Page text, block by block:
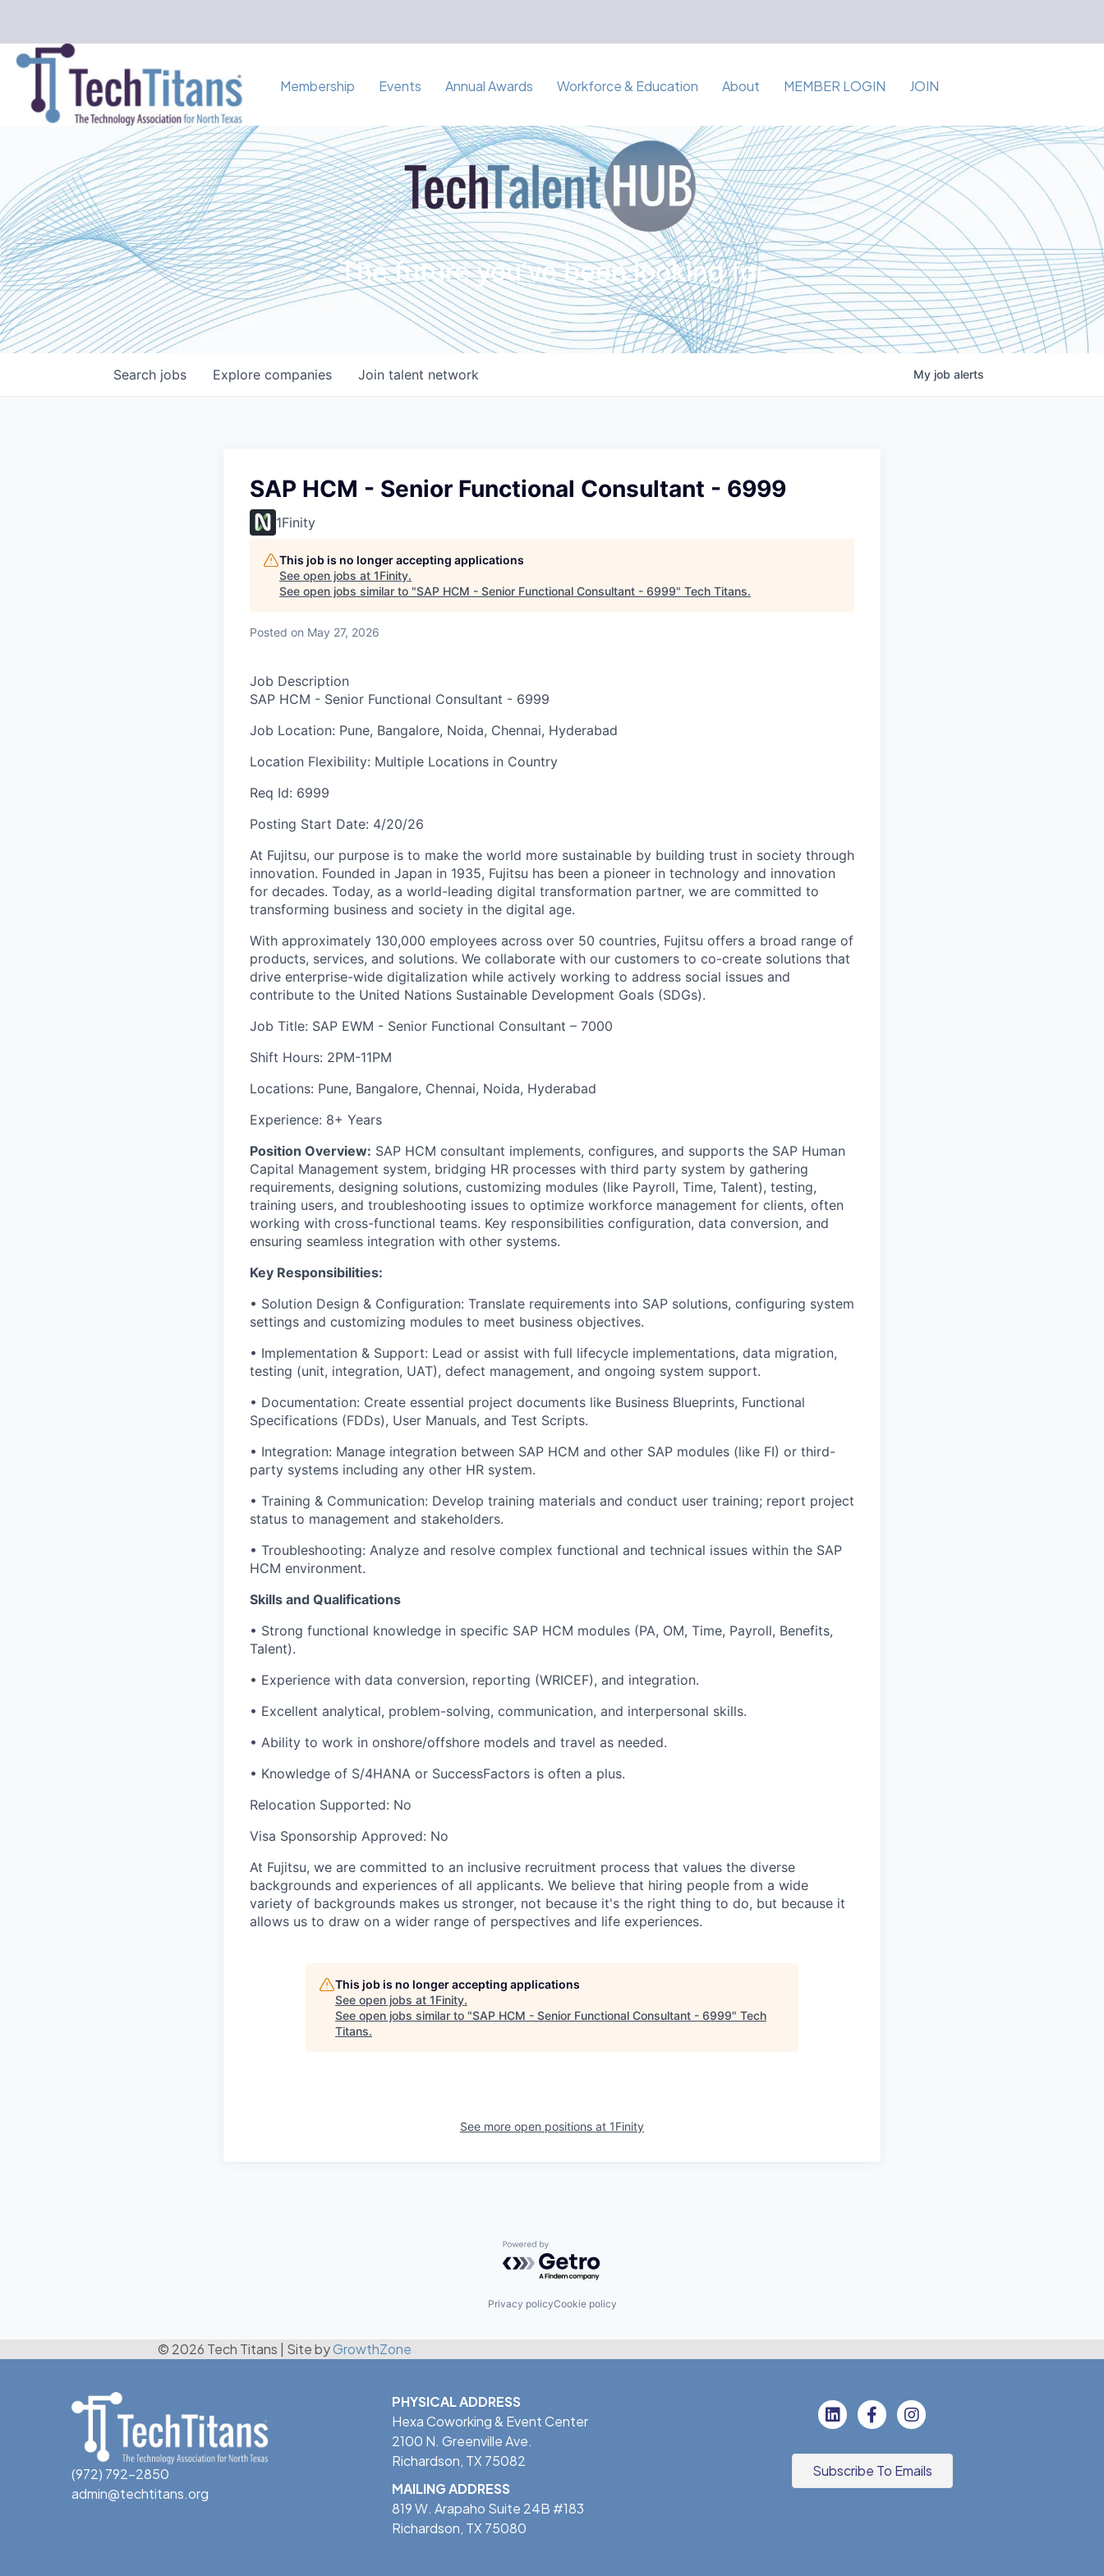
Membership Events Annual Awards Workforce & Education About MEMBER LOGIN JOIN
The future you've been looking for
Search jobs Explore companies Join talent network My job alerts
SAP HCM - Senior Functional Consultant - 6999
1Finity
This job is no longer accepting applications
See open jobs at 1Finity.
See open jobs similar to "SAP HCM - Senior Functional Consultant - 6999" Tech Titans.
Posted on May 27, 2026
Job Description
SAP HCM - Senior Functional Consultant - 6999
Job Location: Pune, Bangalore, Noida, Chennai, Hyderabad
Location Flexibility: Multiple Locations in Country
Req Id: 6999
Posting Start Date: 4/20/26
At Fujitsu, our purpose is to make the world more sustainable by building trust in society through
innovation. Founded in Japan in 1935, Fujitsu has been a pioneer in technology and innovation
for decades. Today, as a world-leading digital transformation partner, we are committed to
transforming business and society in the digital age.
With approximately 130,000 employees across over 50 countries, Fujitsu offers a broad range of
products, services, and solutions. We collaborate with our customers to co-create solutions that
drive enterprise-wide digitalization while actively working to address social issues and
contribute to the United Nations Sustainable Development Goals (SDGs).
Job Title: SAP EWM - Senior Functional Consultant – 7000
Shift Hours: 2PM-11PM
Locations: Pune, Bangalore, Chennai, Noida, Hyderabad
Experience: 8+ Years
Position Overview: SAP HCM consultant implements, configures, and supports the SAP Human
Capital Management system, bridging HR processes with third party system by gathering
requirements, designing solutions, customizing modules (like Payroll, Time, Talent), testing,
training users, and troubleshooting issues to optimize workforce management for clients, often
working with cross-functional teams. Key responsibilities configuration, data conversion, and
ensuring seamless integration with other systems.
Key Responsibilities:
• Solution Design & Configuration: Translate requirements into SAP solutions, configuring system
settings and customizing modules to meet business objectives.
• Implementation & Support: Lead or assist with full lifecycle implementations, data migration,
testing (unit, integration, UAT), defect management, and ongoing system support.
• Documentation: Create essential project documents like Business Blueprints, Functional
Specifications (FDDs), User Manuals, and Test Scripts.
• Integration: Manage integration between SAP HCM and other SAP modules (like FI) or third-
party systems including any other HR system.
• Training & Communication: Develop training materials and conduct user training; report project
status to management and stakeholders.
• Troubleshooting: Analyze and resolve complex functional and technical issues within the SAP
HCM environment.
Skills and Qualifications
• Strong functional knowledge in specific SAP HCM modules (PA, OM, Time, Payroll, Benefits,
Talent).
• Experience with data conversion, reporting (WRICEF), and integration.
• Excellent analytical, problem-solving, communication, and interpersonal skills.
• Ability to work in onshore/offshore models and travel as needed.
• Knowledge of S/4HANA or SuccessFactors is often a plus.
Relocation Supported: No
Visa Sponsorship Approved: No
At Fujitsu, we are committed to an inclusive recruitment process that values the diverse
backgrounds and experiences of all applicants. We believe that hiring people from a wide
variety of backgrounds makes us stronger, not because it's the right thing to do, but because it
allows us to draw on a wider range of perspectives and life experiences.
This job is no longer accepting applications
See open jobs at 1Finity.
See open jobs similar to "SAP HCM - Senior Functional Consultant - 6999" Tech
Titans.
See more open positions at 1Finity
Powered by Getro.com
Privacy policyCookie policy
© 2026 Tech Titans Site byGrowthZone
(972) 792-2850
admin@techtitans.org
PHYSICAL ADDRESS
Hexa Coworking & Event Center
2100 N. Greenville Ave.
Richardson, TX 75082
MAILING ADDRESS
819 W. Arapaho Suite 24B #183
Richardson, TX 75080
Subscribe To Emails